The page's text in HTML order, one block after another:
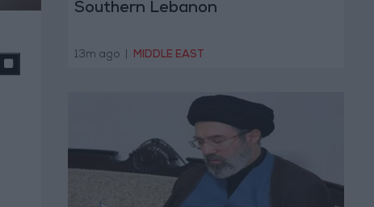
Southern Lebanon
13m ago MIDDLE EAST